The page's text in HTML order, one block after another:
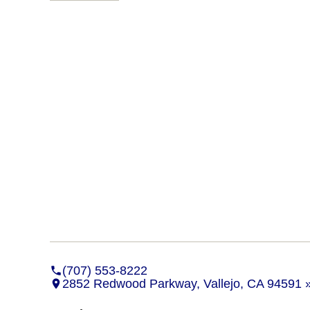
(707) 553-8222
2852 Redwood Parkway, Vallejo, CA 94591